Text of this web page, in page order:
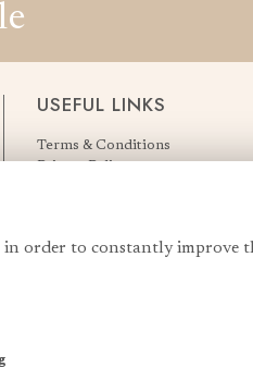
USEFUL LINKS
Terms & Conditions
Privacy Policy
in order to constantly improve